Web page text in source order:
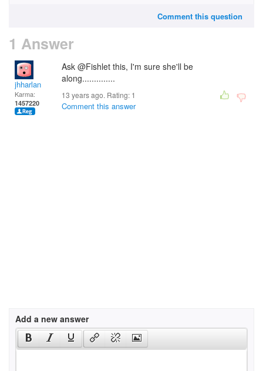
Comment this question
1 Answer
jhharlan
Karma:
1457220
Ask @Fishlet this, I'm sure she'll be
along..............
13 years ago. Rating: 1
Comment this answer
Add a new answer